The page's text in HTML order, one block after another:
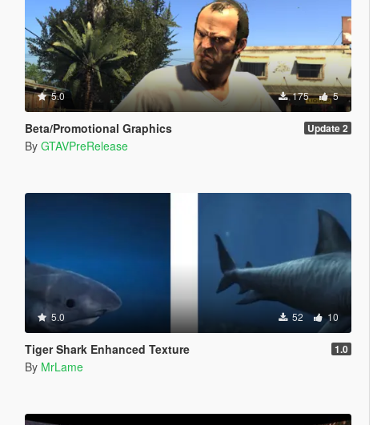
5.0 175 5
Beta/Promotional Graphics Update 2
By GTAVPreRelease
5.0 52 10
Tiger Shark Enhanced Texture 1.0
By MrLame